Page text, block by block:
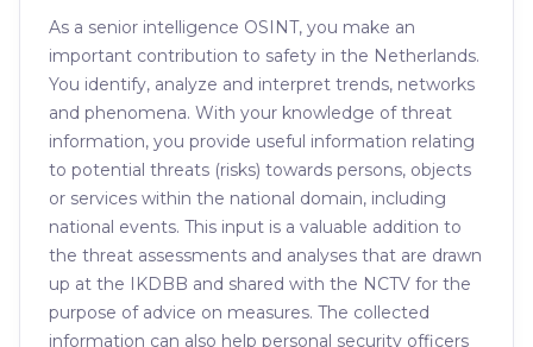
As a senior intelligence OSINT, you make an
important contribution to safety in the Netherlands.
You identify, analyze and interpret trends, networks
and phenomena. With your knowledge of threat
information, you provide useful information relating
to potential threats (risks) towards persons, objects
or services within the national domain, including
national events. This input is a valuable addition to
the threat assessments and analyses that are drawn
up at the IKDBB and shared with the NCTV for the
purpose of advice on measures. The collected
information can also help personal security officers